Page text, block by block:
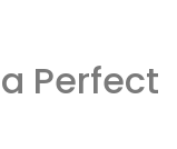
Perfect